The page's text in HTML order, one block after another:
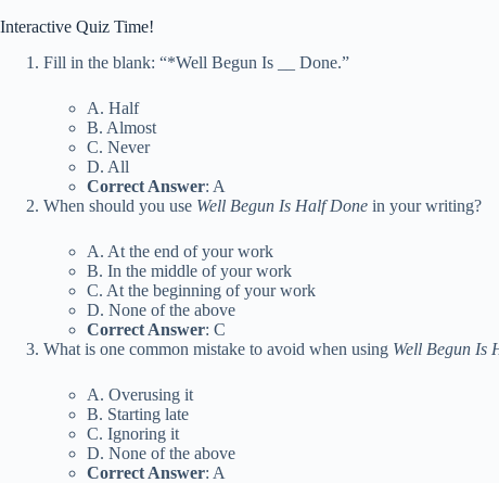
Interactive Quiz Time!
Fill in the blank: “*Well Begun Is
_ Done.”
A. Half
B. Almost
C. Never
D. All
Correct Answer: A
When should you use Well Begun Is Half Done in your writing?
A. At the end of your work
B. In the middle of your work
C. At the beginning of your work
D. None of the above
Correct Answer: C
What is one common mistake to avoid when using Well Begun Is
A. Overusing it
B. Starting late
C. Ignoring it
D. None of the above
Correct Answer: A